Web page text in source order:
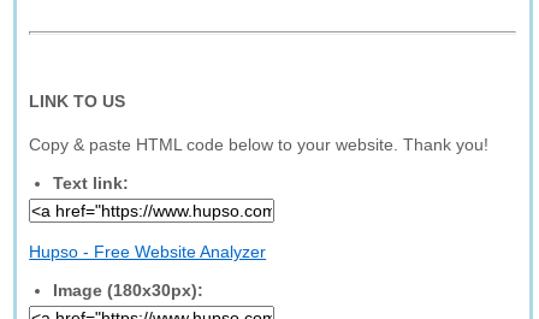
LINK TO US
Copy & paste HTML code below to your website. Thank you!
Text link:
Hupso - Free Website Analyzer
Image (180x30px):